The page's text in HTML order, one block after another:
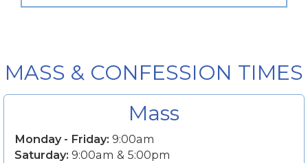
MASS & CONFESSION TIMES
Mass
Monday - Friday: 9:00am
Saturday: 9:00am & 5:00pm